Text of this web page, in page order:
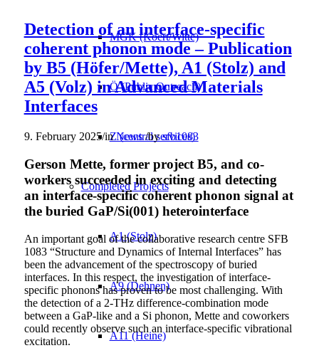
MGK (Koert/Witte)
Ö (Public Outreach)
Z (central services)
Completed Projects
A1 (Stolz)
A9 (Dehnen)
A11 (Heine)
Detection of an interface-specific
coherent phonon mode – Publication
by B5 (Höfer/Mette), A1 (Stolz) and
A5 (Volz) in Advanced Materials
Interfaces
9. February 2025/inNews /bysfb1083
Gerson Mette, former project B5, and co-
workers succeeded in exciting and detecting
an interface-specific coherent phonon signal at
the buried GaP/Si(001) heterointerface
An important goal of the collaborative research centre SFB
1083 “Structure and Dynamics of Internal Interfaces” has
been the advancement of the spectroscopy of buried
interfaces. In this respect, the investigation of interface-
specific phonons has proven to be most challenging. With
the detection of a 2-THz difference-combination mode
between a GaP-like and a Si phonon, Mette and coworkers
could recently observe such an interface-specific vibrational
excitation.